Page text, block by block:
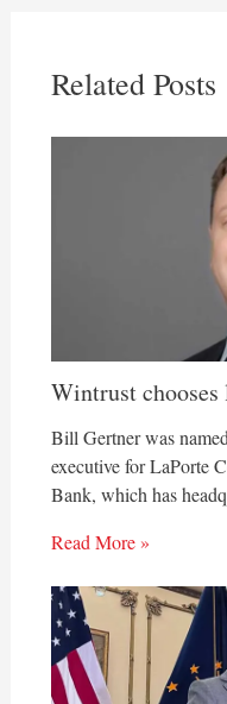
Related Posts
Wintrust
Bill Gertner was
executive for LaPorte
Bank, which has
Read More »